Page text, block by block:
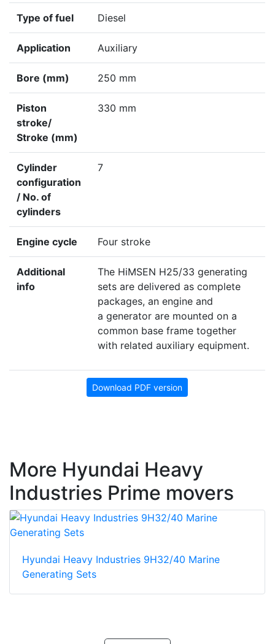
Type of fuel Diesel
Application Auxiliary
Bore (mm) 250 mm
Piston
stroke/
Stroke (mm)
330 mm
Cylinder
configuration
/ No. of
cylinders
7
Engine cycle Four stroke
Additional
info
The HiMSEN H25/33 generating
sets are delivered as complete
packages, an engine and
a generator are mounted on a
common base frame together
with related auxiliary equipment.
Download PDF version
More Hyundai Heavy
Industries Prime movers
Hyundai Heavy Industries 9H32/40 Marine
Generating Sets